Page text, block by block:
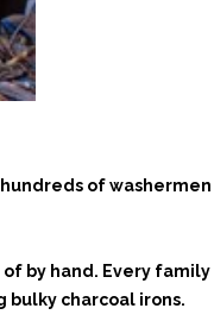
of
by hand. Every
bulky charcoal irons.